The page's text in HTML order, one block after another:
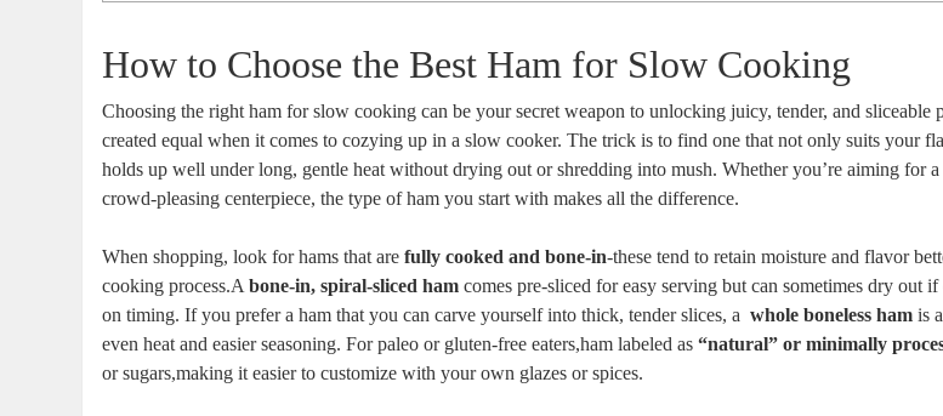
How to Choose the Best Ham for Slow Cooking
Choosing the right ham for ‌slow cooking can be your secret weapon to unlocking juicy, tender, and sliceable
created equal when it comes⁢ to cozying up in a slow cooker. The trick is to ⁢find one that not only suits your
holds up well under long, gentle heat without‍ drying out or shredding into ​mush. Whether you’re aiming​ for
crowd-pleasing centerpiece, the type of ham you start with makes all the difference.
When shopping, look for hams that arefully cooked⁤ and bone-in-these tend to retain moisture and flavor
cooking process.Abone-in, spiral-sliced ham comes pre-sliced for‍ easy serving but can sometimes dry out
on timing. If you ⁣prefer a ham that you can carve yourself into thick, tender slices, a ⁢whole boneless ham is
even heat and easier seasoning. For paleo or gluten-free eaters,ham labeled as“natural” or minimally
or ⁢sugars,making it⁤ easier to customize⁤ with ⁤your own glazes or spices.